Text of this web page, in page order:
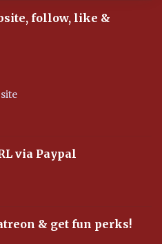
follow, like &
via Paypal
& get fun perks!